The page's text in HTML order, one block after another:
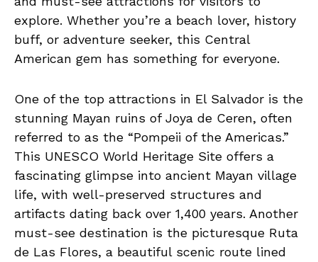
‍explore. ​Whether you’re a​ beach lover,⁣ history
buff, or adventure seeker, this Central
American gem has ⁢something for everyone.
One of the ⁣top attractions in El Salvador is the
stunning Mayan ruins of Joya‍ de Ceren, often
referred to as‌ the “Pompeii of ‌the Americas.”
This UNESCO World⁢ Heritage Site⁢ offers a
⁣fascinating glimpse into ancient​ Mayan village
‌life, with well-preserved ‍structures and
artifacts dating back ‍over 1,400 years. Another
must-see ​destination is the⁤ picturesque Ruta
de Las Flores, a beautiful scenic route lined